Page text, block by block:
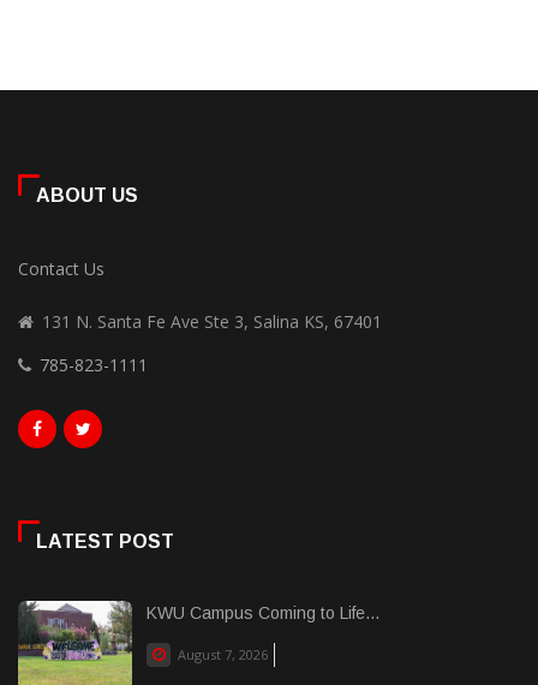
ABOUT US
Contact Us
131 N. Santa Fe Ave Ste 3, Salina KS, 67401
785-823-1111
LATEST POST
KWU Campus Coming to Life...
August 7, 2026